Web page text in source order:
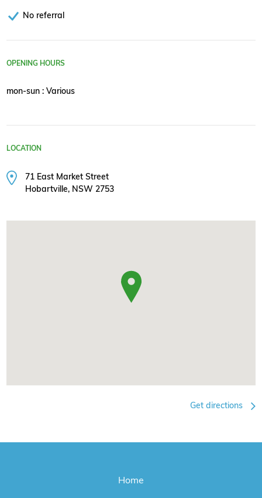
No referral
OPENING HOURS
mon-sun : Various
LOCATION
71 East Market Street
Hobartville, NSW 2753
Get directions
Home